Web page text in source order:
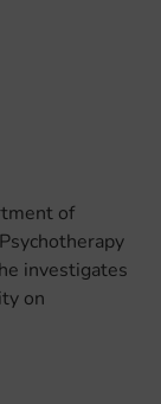
of
investigates
on